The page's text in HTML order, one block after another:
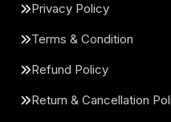
Privacy Policy
Terms & Condition
Refund Policy
Return & Cancellation